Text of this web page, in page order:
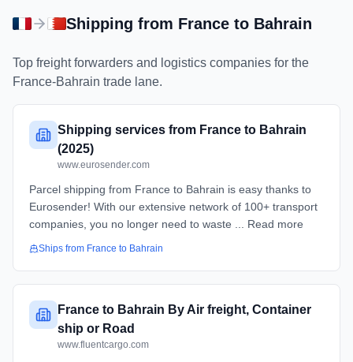
Shipping from France to Bahrain
Top freight forwarders and logistics companies for the
France-Bahrain trade lane.
Shipping services from France to Bahrain
(2025)
www.eurosender.com
Parcel shipping from France to Bahrain is easy thanks to
Eurosender! With our extensive network of 100+ transport
companies, you no longer need to waste ... Read more
Ships from France to Bahrain
France to Bahrain By Air freight, Container
ship or Road
www.fluentcargo.com